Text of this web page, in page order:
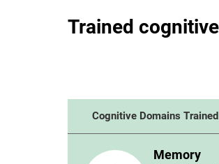
Trained
Cognitive Domains Trained
Memory